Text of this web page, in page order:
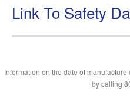
Link To Safety
Information on the date of
by calling